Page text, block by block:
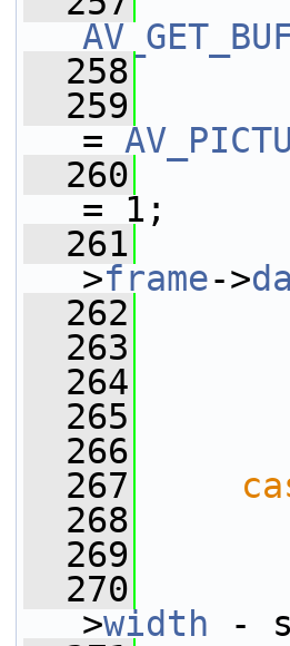
  258
  259
=
  260
= 1;
  261
>frame->
  262
  263
  264
  265
  266
  267
  268
  269
  270
>width -